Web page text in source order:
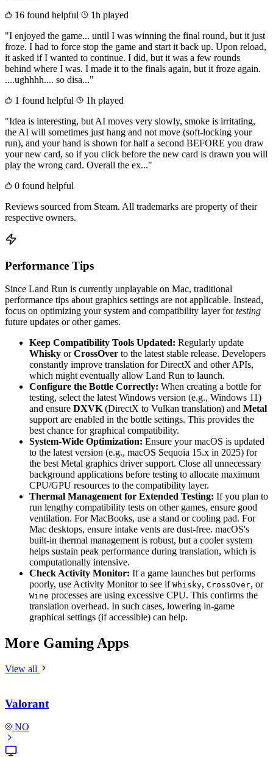
16 found helpful
1h played
"I enjoyed the game... until I was winning the final round, but it just
froze. I had to force stop the game and start it back up. Upon reload,
it asked if I wanted to continue. I did, but it was a few rounds
behind where I was. I made it to the finals again, but it froze again.
....ughhhh.... so disa..."
1 found helpful
1h played
"Idea is interesting, but AI moves very slowly, smoke is irritating,
the AI will sometimes just hang and not move (soft-locking your
run), and your hand is shown for half a second BEFORE you draw
your new card, so if you click before the new card is drawn you will
play the wrong card. Overall the ex..."
0 found helpful
Reviews sourced from Steam. All trademarks are property of their
respective owners.
Performance Tips
Since Land Run is currently unplayable on Mac, traditional
performance tips about graphics settings are not applicable. Instead,
focus on optimizing your system and compatibility layer fortesting
future updates or other games.
Keep Compatibility Tools Updated: Regularly update
Whisky orCrossOver to the latest stable release. Developers
constantly improve translation for DirectX and other APIs,
which might eventually allow Land Run to launch.
Configure the Bottle Correctly: When creating a bottle for
testing, select the latest Windows version (e.g., Windows 11)
and ensure DXVK (DirectX to Vulkan translation) and Metal
support are enabled in the bottle settings. This provides the
best chance for graphical compatibility.
System-Wide Optimization: Ensure your macOS is updated
to the latest version (e.g., macOS Sequoia 15.x in 2025) for
the best Metal graphics driver support. Close all unnecessary
background applications before testing to allocate maximum
CPU/GPU resources to the compatibility layer.
Thermal Management for Extended Testing: If you plan to
run lengthy compatibility tests on other games, ensure good
ventilation. For MacBooks, use a stand or cooling pad. For
Mac desktops, ensure intake vents are dust-free. macOS's
built-in thermal management is robust, but a cooler system
helps sustain peak performance during translation, which is
computationally intensive.
Check Activity Monitor: If a game launches but performs
poorly, use Activity Monitor to see if Whisky, CrossOver, or
Wine processes are using excessive CPU. This confirms the
translation overhead. In such cases, lowering in-game
graphical settings (if accessible) can help.
More Gaming Apps
View all
Valorant
NO